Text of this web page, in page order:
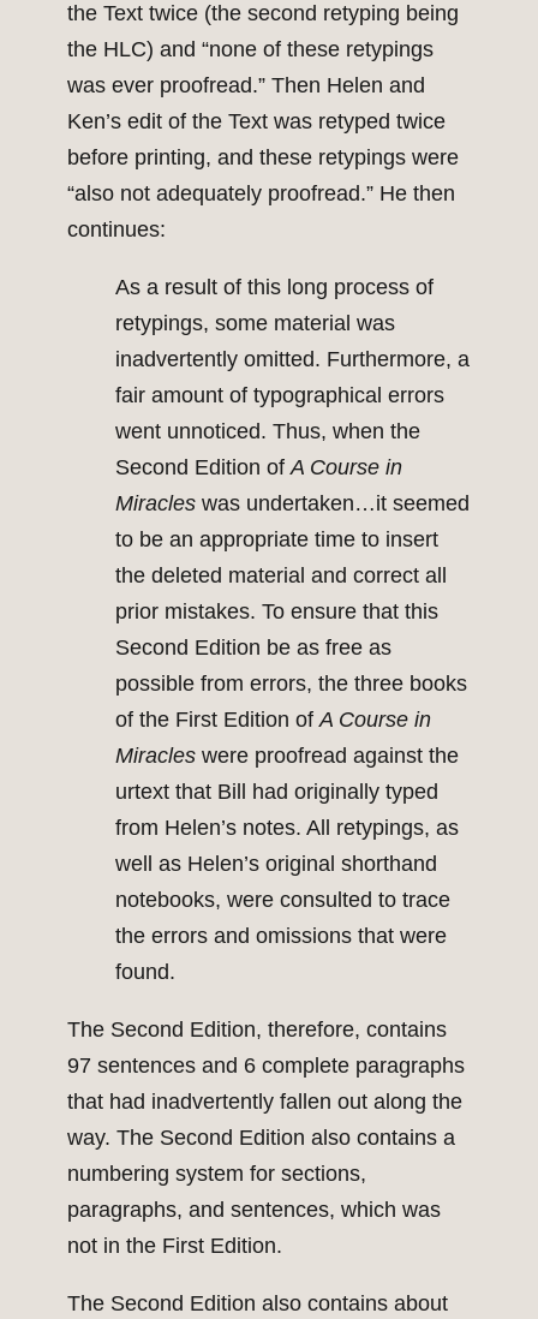
the Text twice (the second retyping being
the HLC) and “none of these retypings
was ever proofread.” Then Helen and
Ken’s edit of the Text was retyped twice
before printing, and these retypings were
“also not adequately proofread.” He then
continues:
As a result of this long process of
retypings, some material was
inadvertently omitted. Furthermore, a
fair amount of typographical errors
went unnoticed. Thus, when the
Second Edition ofA Course in
Miracles was undertaken…it seemed
to be an appropriate time to insert
the deleted material and correct all
prior mistakes. To ensure that this
Second Edition be as free as
possible from errors, the three books
of the First Edition ofA Course in
Miracles were proofread against the
urtext that Bill had originally typed
from Helen’s notes. All retypings, as
well as Helen’s original shorthand
notebooks, were consulted to trace
the errors and omissions that were
found.
The Second Edition, therefore, contains
97 sentences and 6 complete paragraphs
that had inadvertently fallen out along the
way. The Second Edition also contains a
numbering system for sections,
paragraphs, and sentences, which was
not in the First Edition.
The Second Edition also contains about